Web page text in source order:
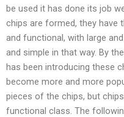
be used it has done its job
chips are formed, they have
and functional, with large
and simple in that way. By
has been introducing these
become more and more
pieces of the chips, but
functional class. The